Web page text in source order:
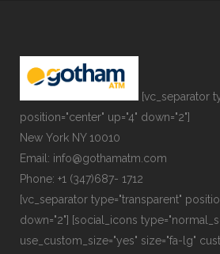
[vc_separator
position="center" up="4" down="2"]
New York NY 10010
Email: info@gothamatm.com
Phone: +1 (347)687- 1712
[vc_separator type="transparent"
down="2"] [social_icons
use_custom_size="yes" size="fa-lg"